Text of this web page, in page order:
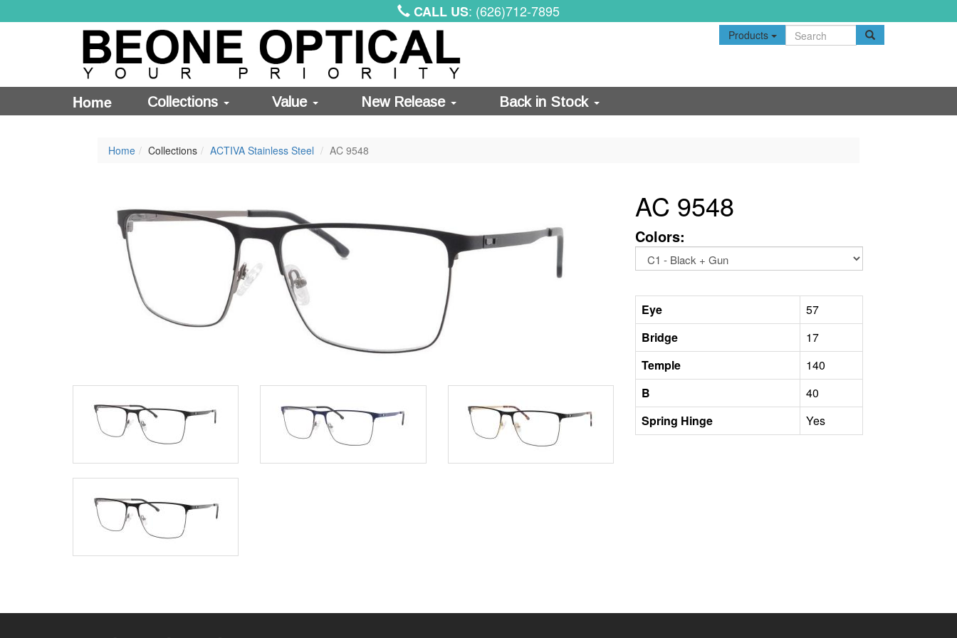
CALL US: (626)712-7895
Products
Home Collections Value New Release Back in Stock
Home Collections ACTIVA Stainless Steel AC 9548
AC 9548
Colors:
Eye
57
Bridge
17
Temple
140
B
40
Spring Hinge
Yes